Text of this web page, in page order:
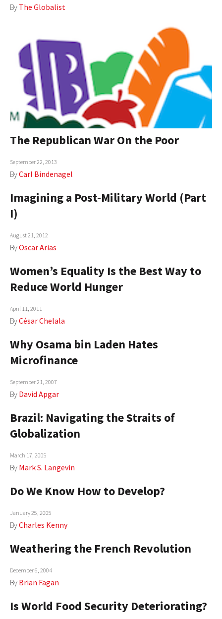
By The Globalist
The Republican War On the Poor
September 22, 2013
ByCarl Bindenagel
Imagining a Post-Military World (Part
I)
August 21, 2012
ByOscar Arias
Women’s Equality Is the Best Way to
Reduce World Hunger
April 11, 2011
ByCésar Chelala
Why Osama bin Laden Hates
Microfinance
September 21, 2007
By David Apgar
Brazil: Navigating the Straits of
Globalization
March 17, 2005
By Mark S. Langevin
Do We Know How to Develop?
January 25, 2005
ByCharles Kenny
Weathering the French Revolution
December 6, 2004
By Brian Fagan
Is World Food Security Deteriorating?